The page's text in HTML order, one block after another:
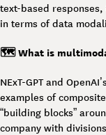
text-based
in terms of data
🗺️ What is
NExT-GPT and
examples of
“building blocks”
company with